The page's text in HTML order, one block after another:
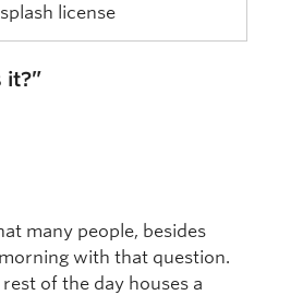
license
it?”
many people, besides
with that question.
of the day houses a